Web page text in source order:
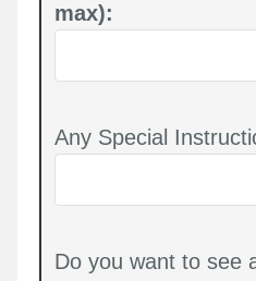
max):
Any Special
Do you want to see